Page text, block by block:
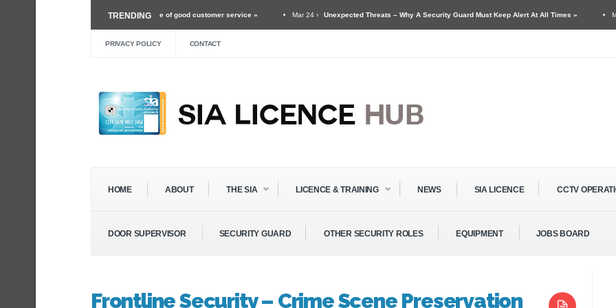
TRENDING
security guard and the importance of good customer service » Mar 24 › Unexpected Threats – Why A Security Guard Must Keep Alert At All Times » May 11 ›
PRIVACY POLICY CONTACT
HOME ABOUT THE SIA LICENCE & TRAINING NEWS SIA LICENCE CCTV
DOOR SUPERVISOR SECURITY GUARD OTHER SECURITY ROLES EQUIPMENT JOBS BOARD
Frontline Security – Crime Scene Preservation